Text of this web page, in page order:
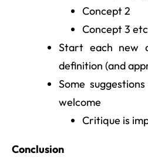
Concept 2
Concept 3
Start each new
definition (and
Some
welcome
Critique is
Conclusion